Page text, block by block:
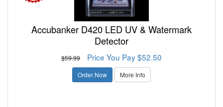
Accubanker D420 LED UV & Watermark
Detector
$59.99 Price You Pay $52.50
Order Now More Info